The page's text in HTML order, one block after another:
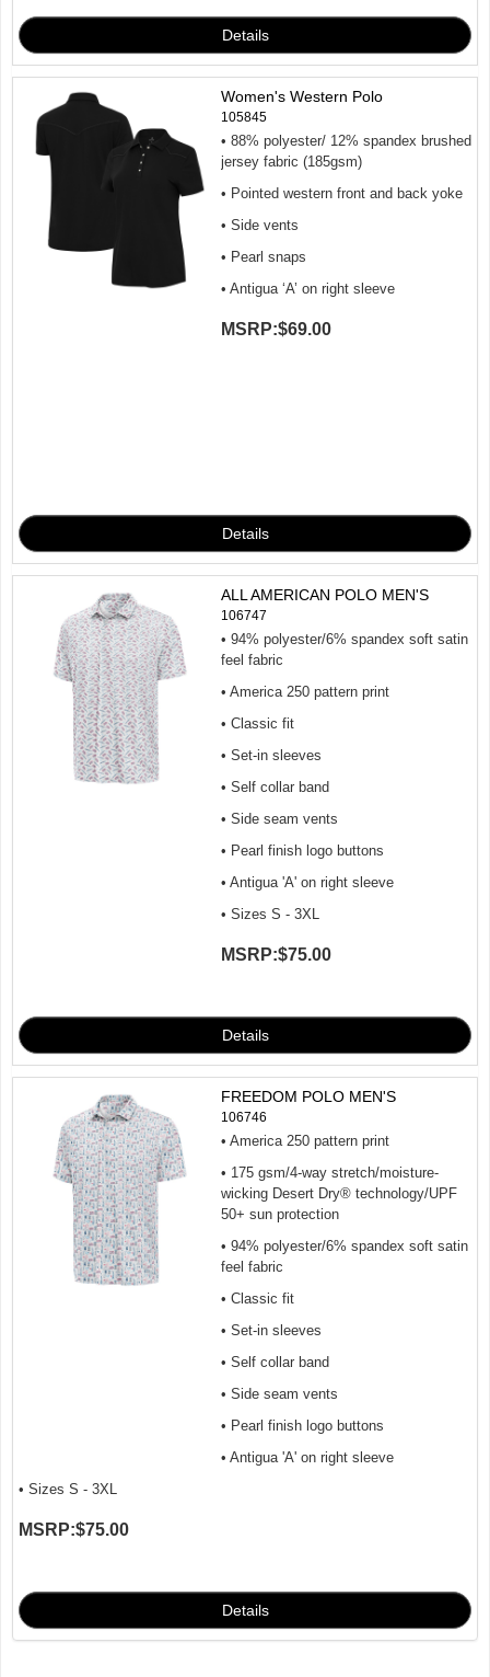
Women's Western Polo
105845
• 88% polyester/ 12% spandex brushed
jersey fabric (185gsm)
• Pointed western front and back yoke
• Side vents
• Pearl snaps
• Antigua ‘A’ on right sleeve
MSRP:$69.00
ALL AMERICAN POLO MEN'S
106747
• 94% polyester/6% spandex soft satin
feel fabric
• America 250 pattern print
• Classic fit
• Set-in sleeves
• Self collar band
• Side seam vents
• Pearl finish logo buttons
• Antigua 'A' on right sleeve
• Sizes S - 3XL
MSRP:$75.00
FREEDOM POLO MEN'S
106746
• America 250 pattern print
• 175 gsm/4-way stretch/moisture-
wicking Desert Dry® technology/UPF
50+ sun protection
• 94% polyester/6% spandex soft satin
feel fabric
• Classic fit
• Set-in sleeves
• Self collar band
• Side seam vents
• Pearl finish logo buttons
• Antigua 'A' on right sleeve
• Sizes S - 3XL
MSRP:$75.00